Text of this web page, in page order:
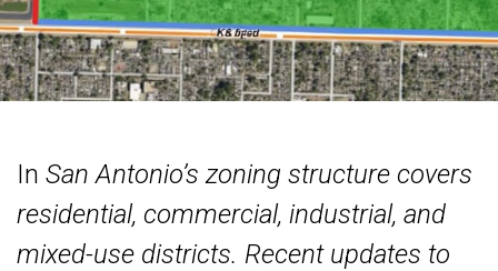
In San Antonio’s zoning structure covers
residential, commercial, industrial, and
mixed-use districts. Recent updates to